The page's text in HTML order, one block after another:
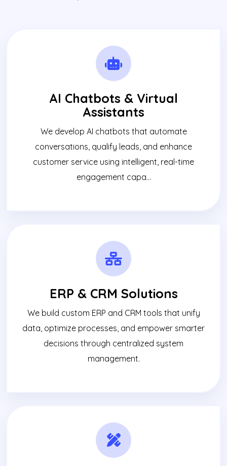
AI Chatbots & Virtual
Assistants
We develop AI chatbots that automate
conversations, qualify leads, and enhance
customer service using intelligent, real-time
engagement capa...
ERP & CRM Solutions
We build custom ERP and CRM tools that unify
data, optimize processes, and empower smarter
decisions through centralized system
management.